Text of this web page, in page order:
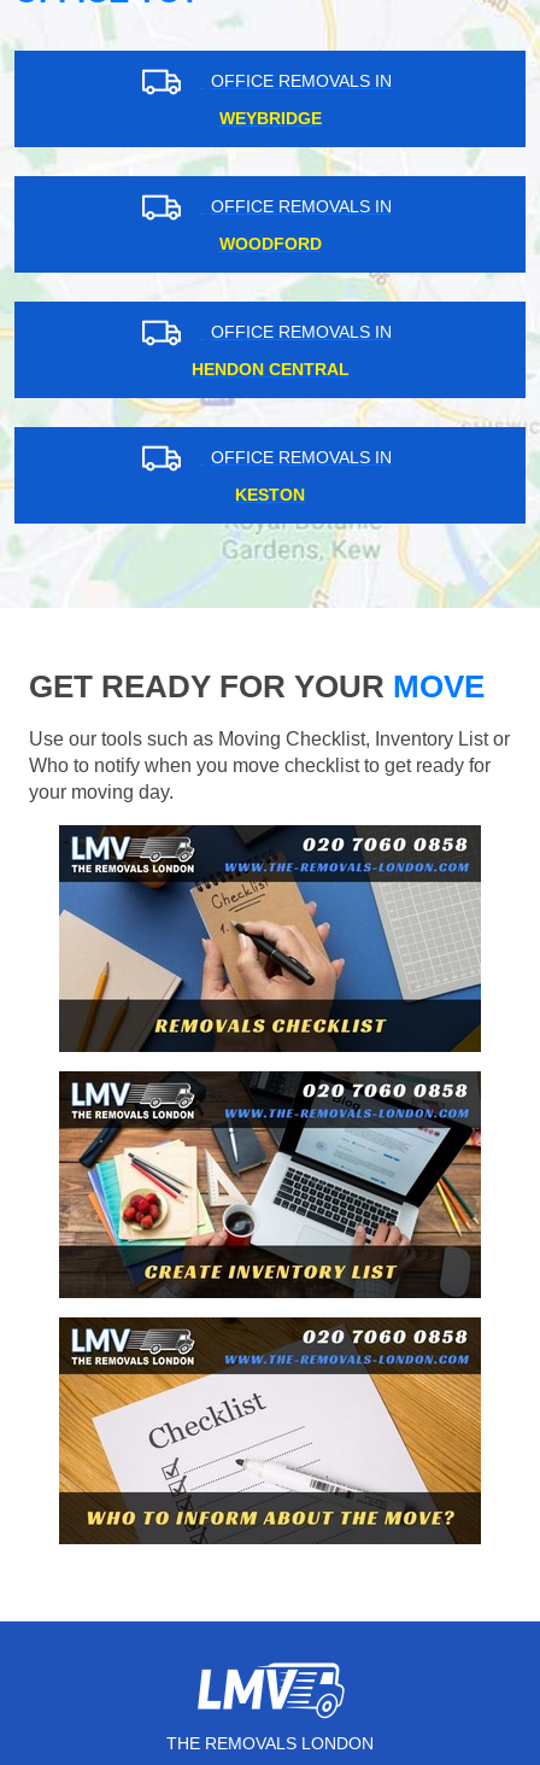
OFFICE REMOVALS IN
WEYBRIDGE
OFFICE REMOVALS IN
WOODFORD
OFFICE REMOVALS IN
HENDON CENTRAL
OFFICE REMOVALS IN
KESTON
GET READY FOR YOUR MOVE
Use our tools such as Moving Checklist, Inventory List or
Who to notify when you move checklist to get ready for
your moving day.
THE REMOVALS LONDON